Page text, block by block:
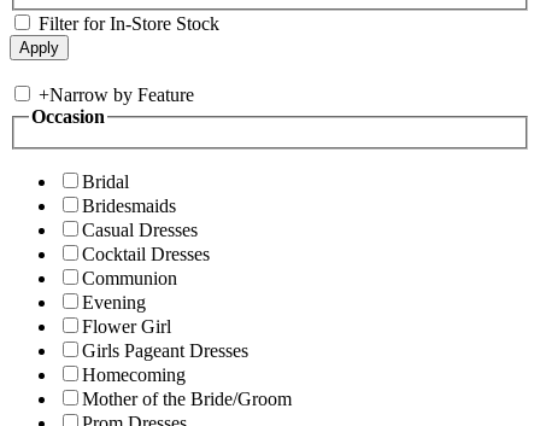
Filter for In-Store Stock
+Narrow by Feature
Occasion
Bridal
Bridesmaids
Casual Dresses
Cocktail Dresses
Communion
Evening
Flower Girl
Girls Pageant Dresses
Homecoming
Mother of the Bride/Groom